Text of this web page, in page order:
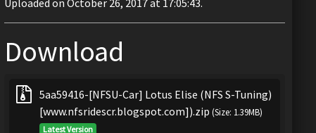
Uploaded on October 26, 2017 at 17:05:43.
Download
5aa59416-[NFSU-Car] Lotus Elise (NFS S-Tuning)
[www.nfsridescr.blogspot.com]).zip(Size: 1.39MB)
Latest Version